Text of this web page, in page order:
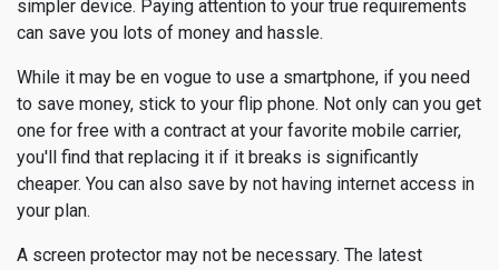
simpler device. Paying attention to your true requirements
can save you lots of money and hassle.
While it may be en vogue to use a smartphone, if you need
to save money, stick to your flip phone. Not only can you get
one for free with a contract at your favorite mobile carrier,
you'll find that replacing it if it breaks is significantly
cheaper. You can also save by not having internet access in
your plan.
A screen protector may not be necessary. The latest